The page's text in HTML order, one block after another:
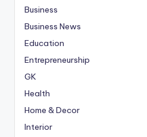
Business
Business News
Education
Entrepreneurship
GK
Health
Home & Decor
Interior